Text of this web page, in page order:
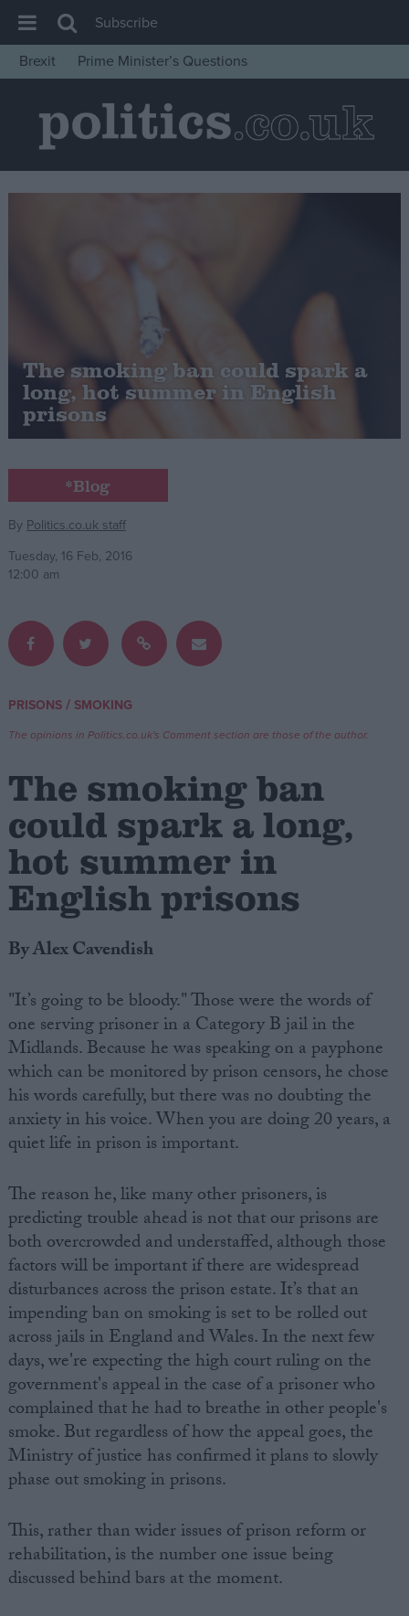
Latest
Insight
News
Independence
Cost of Living
Latest Opinion Polls
Reference
About
Drawing for Politics.co.uk
Privacy
Cookies
Subscribe
Brexit
Prime Minister’s Questions
The smoking ban could spark a
long, hot summer in English
prisons
*Blog
By Politics.co.uk staff
Tuesday, 16 Feb, 2016
12:00 am
PRISONS/ SMOKING
The opinions in Politics.co.uk's Comment section are those of the author.
The smoking ban
could spark a long,
hot summer in
English prisons
By Alex Cavendish
"It’s going to be bloody." Those were the words of
one serving prisoner in a Category B jail in the
Midlands. Because he was speaking on a payphone
which can be monitored by prison censors, he chose
his words carefully, but there was no doubting the
anxiety in his voice. When you are doing 20 years, a
quiet life in prison is important.
The reason he, like many other prisoners, is
predicting trouble ahead is not that our prisons are
both overcrowded and understaffed, although those
factors will be important if there are widespread
disturbances across the prison estate. It’s that an
impending ban on smoking is set to be rolled out
across jails in England and Wales. In the next few
days, we're expecting the high court ruling on the
government's appeal in the case of a prisoner who
complained that he had to breathe in other people's
smoke. But regardless of how the appeal goes, the
Ministry of justice has confirmed it plans to slowly
phase out smoking in prisons.
This, rather than wider issues of prison reform or
rehabilitation, is the number one issue being
discussed behind bars at the moment.